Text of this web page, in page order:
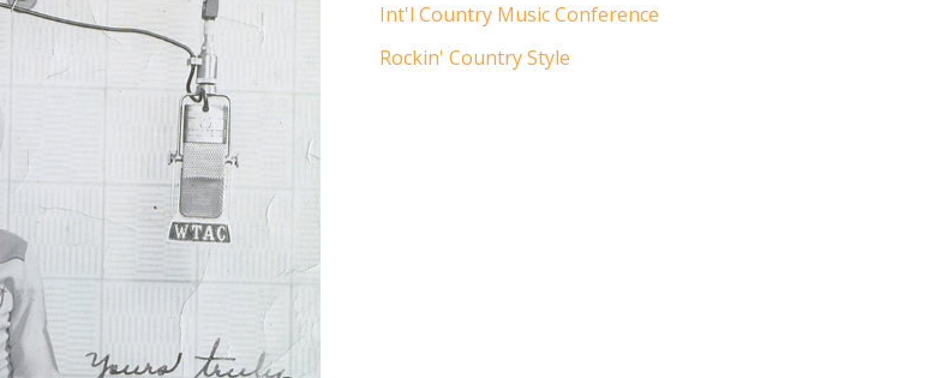
Int'l Country Music Conference
Rockin' Country Style